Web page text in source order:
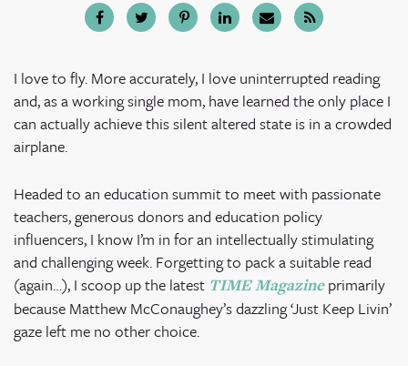
I love to fly. More accurately, I love uninterrupted reading
and, as a working single mom, have learned the only place I
can actually achieve this silent altered state is in a crowded
airplane.
Headed to an education summit to meet with passionate
teachers, generous donors and education policy
influencers, I know I’m in for an intellectually stimulating
and challenging week. Forgetting to pack a suitable read
(again…), I scoop up the latest TIME Magazineprimarily
because Matthew McConaughey’s dazzling ‘Just Keep Livin’
gaze left me no other choice.